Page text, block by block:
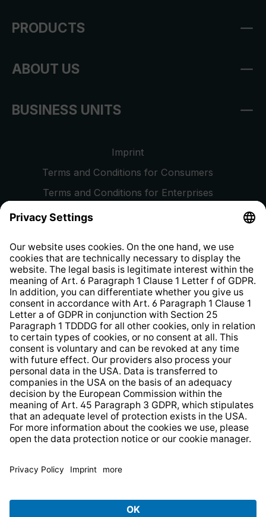
PRODUCTS
ABOUT US
BUSINESS UNITS
Imprint
Terms and Conditions for Consumers
Terms and Conditions for Enterprises
Privacy Policy
Whistleblower Protection System
Web Accessibility
delivery charges, if not stated otherwise.
© 2026 TechniSat Digital GmbH